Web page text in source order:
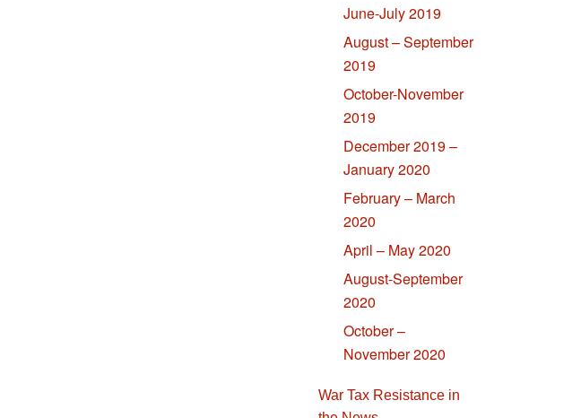
June-July 2019
August – September
2019
October-November
2019
December 2019 –
January 2020
February – March
2020
April – May 2020
August-September
2020
October –
November 2020
War Tax Resistance in